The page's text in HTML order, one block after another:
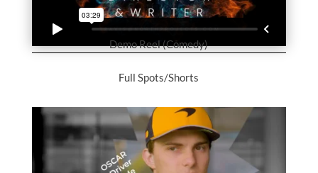
Demo Reel (Comedy)
Full Spots/Shorts